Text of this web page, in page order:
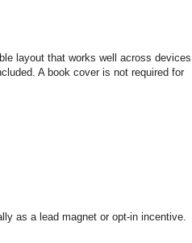
layout that works well across devices.
A book cover is not required for
as a lead magnet or opt-in incentive.